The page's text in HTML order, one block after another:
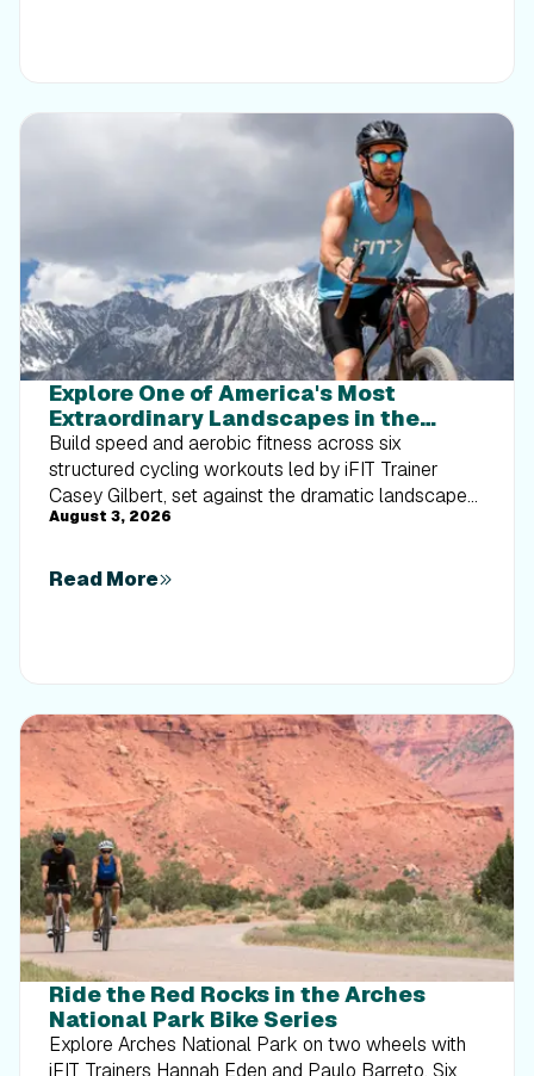
Explore One of America's Most
Extraordinary Landscapes in the
Death Valley Interval Series
Build speed and aerobic fitness across six
structured cycling workouts led by iFIT Trainer
Casey Gilbert, set against the dramatic landscapes
of Death Valley National Park.
August 3, 2026
Read More
Ride the Red Rocks in the Arches
National Park Bike Series
Explore Arches National Park on two wheels with
iFIT Trainers Hannah Eden and Paulo Barreto. Six